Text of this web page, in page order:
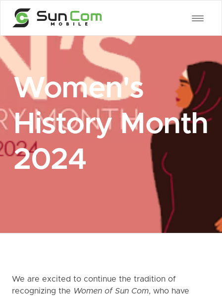
Women's
History Month
2024
We are excited to continue the tradition of
recognizing the Women of Sun Com, who have